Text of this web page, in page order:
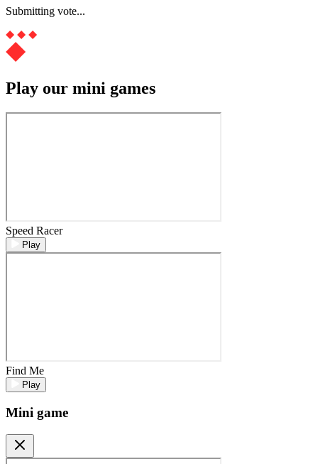
Submitting vote...
Play our mini games
Speed Racer
Play
Find Me
Play
Mini game